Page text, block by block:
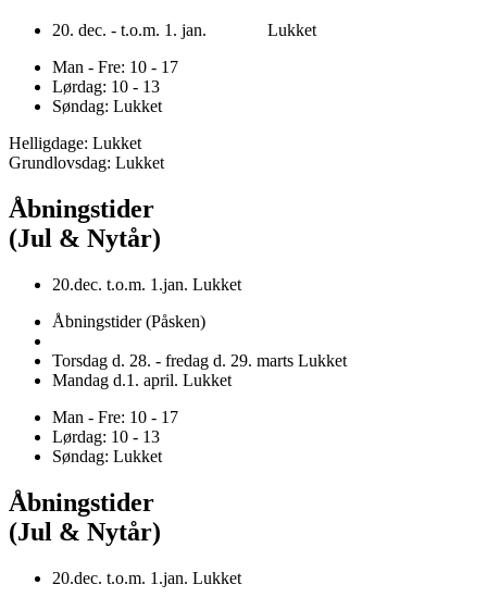
20. dec. - t.o.m. 1. jan. Lukket
Man - Fre: 10 - 17
Lørdag: 10 - 13
Søndag: Lukket
Helligdage: Lukket
Grundlovsdag: Lukket
Åbningstider
(Jul & Nytår)
20.dec. t.o.m. 1.jan. Lukket
Åbningstider (Påsken)
Torsdag d. 28. - fredag d. 29. marts Lukket
Mandag d.1. april. Lukket
Man - Fre: 10 - 17
Lørdag: 10 - 13
Søndag: Lukket
Åbningstider
(Jul & Nytår)
20.dec. t.o.m. 1.jan. Lukket